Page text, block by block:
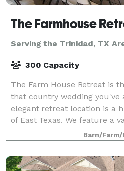
The Farmhouse
Serving the Trinidad, TX
300 Capacity
The Farm House Retreat is
that country wedding you've
elegant retreat location is a
of East Texas. We feature a
ceremony sites nestled in
Barn/Farm/